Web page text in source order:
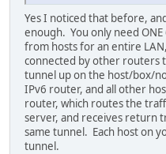
Yes I noticed that before,
enough. You only need
from hosts for an entire
connected by other routers
tunnel up on the host/box/
IPv6 router, and all other
router, which routes the
server, and receives return
same tunnel. Each host on
tunnel.